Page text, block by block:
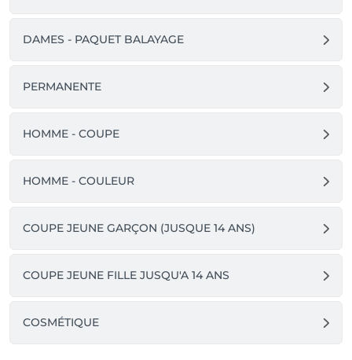
DAMES - PAQUET BALAYAGE
PERMANENTE
HOMME - COUPE
HOMME - COULEUR
COUPE JEUNE GARÇON (JUSQUE 14 ANS)
COUPE JEUNE FILLE JUSQU'A 14 ANS
COSMÉTIQUE